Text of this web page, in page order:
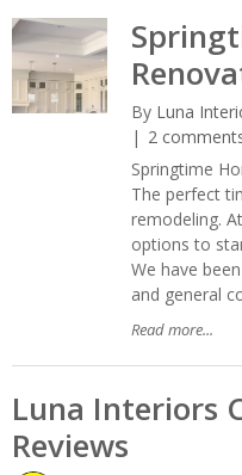
By Luna
2
Springtime
The perfect
remodeling.
options to
We have
and general
Read more...
Luna Interiors
Reviews